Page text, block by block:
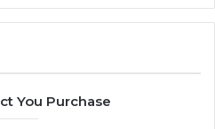
You Purchase